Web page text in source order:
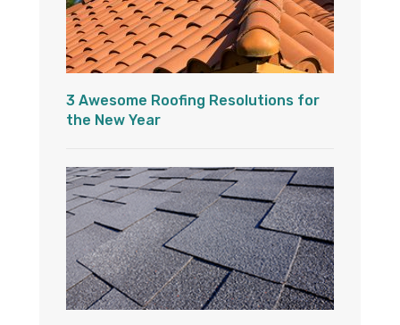
3 Awesome Roofing Resolutions for
the New Year